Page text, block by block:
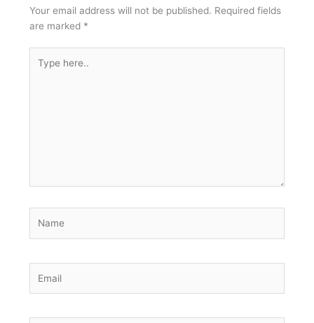
Your email address will not be published. Required fields
are marked *
here..